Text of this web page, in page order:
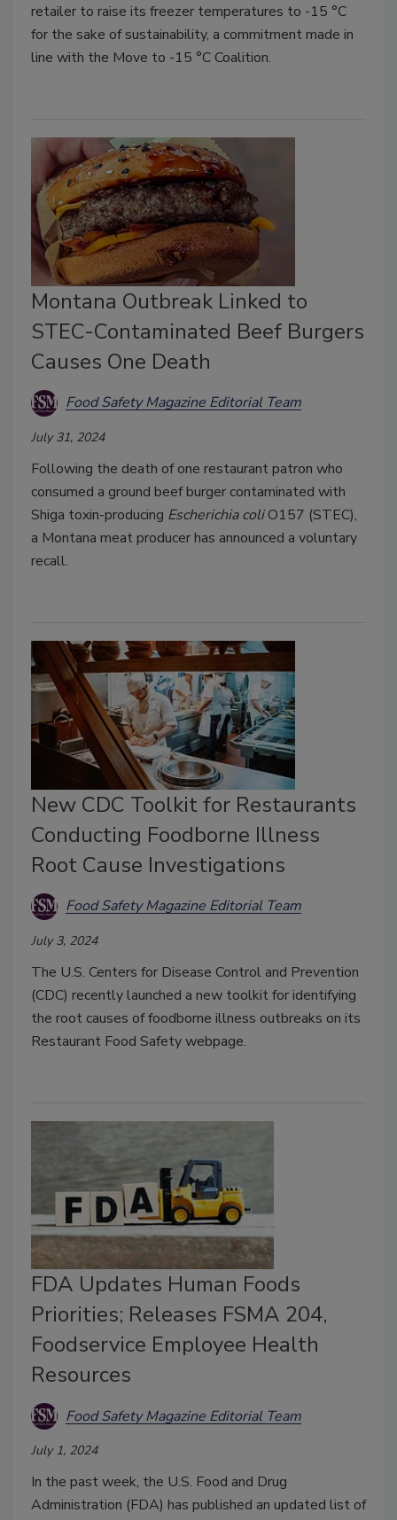
retailer to raise its freezer temperatures to -15 °C
for the sake of sustainability, a commitment made in
line with the Move to -15 °C Coalition.
Montana Outbreak Linked to
STEC-Contaminated Beef Burgers
Causes One Death
Food Safety Magazine Editorial Team
July 31, 2024
Following the death of one restaurant patron who
consumed a ground beef burger contaminated with
Shiga toxin-producing Escherichia coliO157 (STEC),
a Montana meat producer has announced a voluntary
recall.
New CDC Toolkit for Restaurants
Conducting Foodborne Illness
Root Cause Investigations
Food Safety Magazine Editorial Team
July 3, 2024
The U.S. Centers for Disease Control and Prevention
(CDC) recently launched a new toolkit for identifying
the root causes of foodborne illness outbreaks on its
Restaurant Food Safety webpage.
FDA Updates Human Foods
Priorities; Releases FSMA 204,
Foodservice Employee Health
Resources
Food Safety Magazine Editorial Team
July 1, 2024
In the past week, the U.S. Food and Drug
Administration (FDA) has published an updated list of